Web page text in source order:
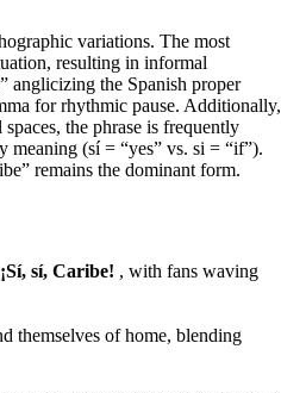
variations. The most
resulting in informal
anglicizing the Spanish proper
for rhythmic pause. Additionally,
the phrase is frequently
meaning (sí = “yes” vs. si = “if”).
remains the dominant form.
sí, Caribe! , with fans waving
themselves of home, blending